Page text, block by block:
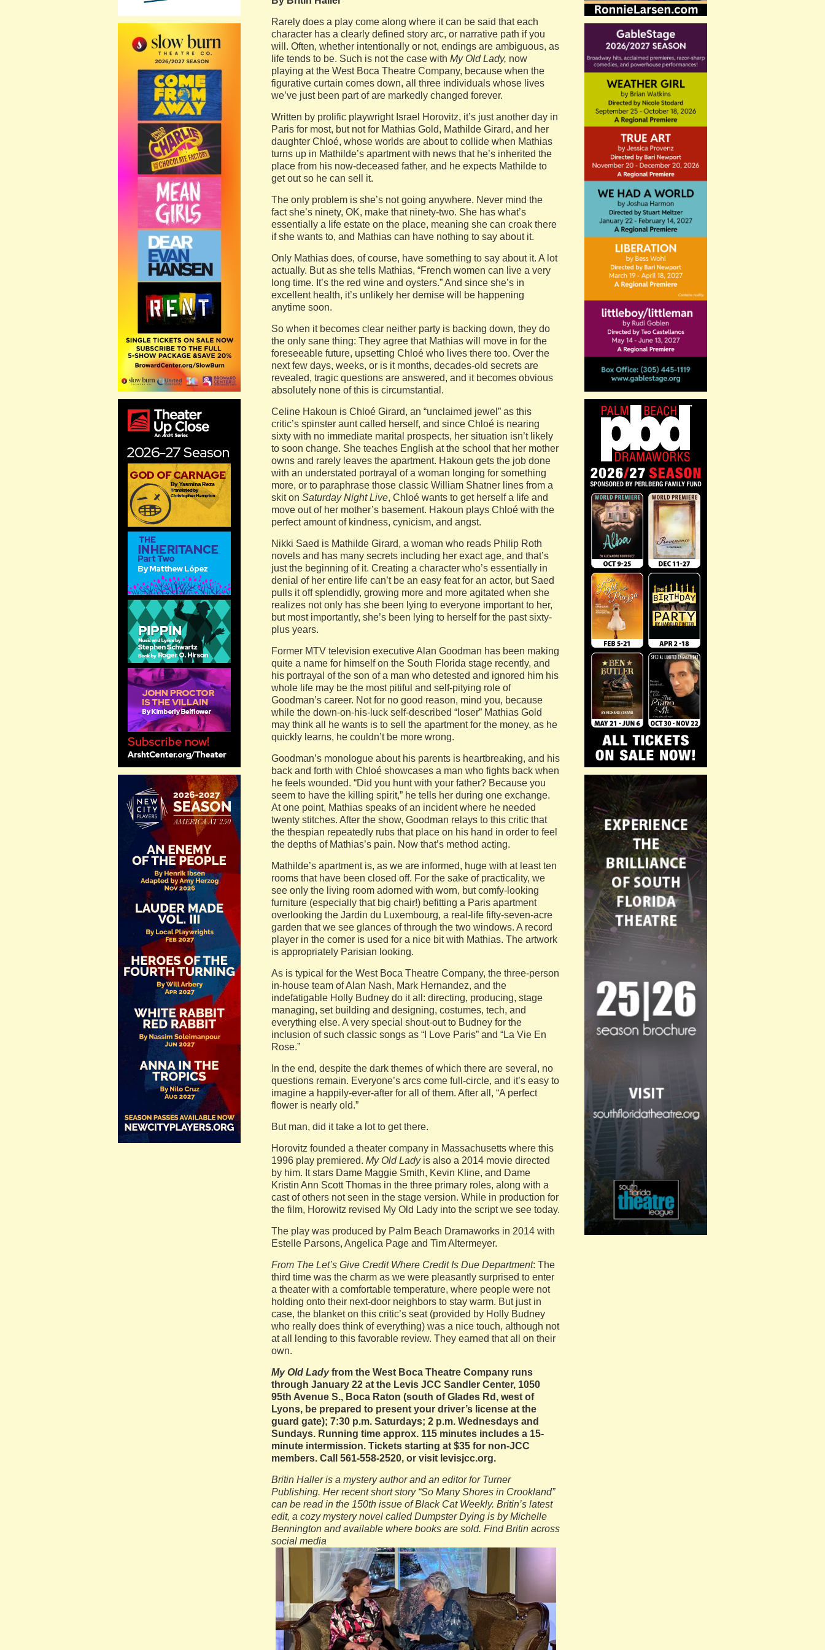
Rarely does a play come along where it can be said that each
character has a clearly defined story arc, or narrative path if you
will. Often, whether intentionally or not, endings are ambiguous, as
life tends to be. Such is not the case with My Old Lady, now
playing at the West Boca Theatre Company, because when the
figurative curtain comes down, all three individuals whose lives
we’ve just been part of are markedly changed forever.
Written by prolific playwright Israel Horovitz, it’s just another day in
Paris for most, but not for Mathias Gold, Mathilde Girard, and her
daughter Chloé, whose worlds are about to collide when Mathias
turns up in Mathilde’s apartment with news that he’s inherited the
place from his now-deceased father, and he expects Mathilde to
get out so he can sell it.
The only problem is she’s not going anywhere. Never mind the
fact she’s ninety, OK, make that ninety-two. She has what’s
essentially a life estate on the place, meaning she can croak there
if she wants to, and Mathias can have nothing to say about it.
Only Mathias does, of course, have something to say about it. A lot
actually. But as she tells Mathias, “French women can live a very
long time. It’s the red wine and oysters.” And since she’s in
excellent health, it’s unlikely her demise will be happening
anytime soon.
So when it becomes clear neither party is backing down, they do
the only sane thing: They agree that Mathias will move in for the
foreseeable future, upsetting Chloé who lives there too. Over the
next few days, weeks, or is it months, decades-old secrets are
revealed, tragic questions are answered, and it becomes obvious
absolutely none of this is circumstantial.
Celine Hakoun is Chloé Girard, an “unclaimed jewel” as this
critic’s spinster aunt called herself, and since Chloé is nearing
sixty with no immediate marital prospects, her situation isn’t likely
to soon change. She teaches English at the school that her mother
owns and rarely leaves the apartment. Hakoun gets the job done
with an understated portrayal of a woman longing for something
more, or to paraphrase those classic William Shatner lines from a
skit on Saturday Night Live, Chloé wants to get herself a life and
move out of her mother’s basement. Hakoun plays Chloé with the
perfect amount of kindness, cynicism, and angst.
Nikki Saed is Mathilde Girard, a woman who reads Philip Roth
novels and has many secrets including her exact age, and that’s
just the beginning of it. Creating a character who’s essentially in
denial of her entire life can’t be an easy feat for an actor, but Saed
pulls it off splendidly, growing more and more agitated when she
realizes not only has she been lying to everyone important to her,
but most importantly, she’s been lying to herself for the past sixty-
plus years.
Former MTV television executive Alan Goodman has been making
quite a name for himself on the South Florida stage recently, and
his portrayal of the son of a man who detested and ignored him his
whole life may be the most pitiful and self-pitying role of
Goodman’s career. Not for no good reason, mind you, because
while the down-on-his-luck self-described “loser” Mathias Gold
may think all he wants is to sell the apartment for the money, as he
quickly learns, he couldn’t be more wrong.
Goodman’s monologue about his parents is heartbreaking, and his
back and forth with Chloé showcases a man who fights back when
he feels wounded. “Did you hunt with your father? Because you
seem to have the killing spirit,” he tells her during one exchange.
At one point, Mathias speaks of an incident where he needed
twenty stitches. After the show, Goodman relays to this critic that
the thespian repeatedly rubs that place on his hand in order to feel
the depths of Mathias’s pain. Now that’s method acting.
Mathilde’s apartment is, as we are informed, huge with at least ten
rooms that have been closed off. For the sake of practicality, we
see only the living room adorned with worn, but comfy-looking
furniture (especially that big chair!) befitting a Paris apartment
overlooking the Jardin du Luxembourg, a real-life fifty-seven-acre
garden that we see glances of through the two windows. A record
player in the corner is used for a nice bit with Mathias. The artwork
is appropriately Parisian looking.
As is typical for the West Boca Theatre Company, the three-person
in-house team of Alan Nash, Mark Hernandez, and the
indefatigable Holly Budney do it all: directing, producing, stage
managing, set building and designing, costumes, tech, and
everything else. A very special shout-out to Budney for the
inclusion of such classic songs as “I Love Paris” and “La Vie En
Rose.”
In the end, despite the dark themes of which there are several, no
questions remain. Everyone’s arcs come full-circle, and it’s easy to
imagine a happily-ever-after for all of them. After all, “A perfect
flower is nearly old.”
But man, did it take a lot to get there.
Horovitz founded a theater company in Massachusetts where this
1996 play premiered. My Old Ladyis also a 2014 movie directed
by him. It stars Dame Maggie Smith, Kevin Kline, and Dame
Kristin Ann Scott Thomas in the three primary roles, along with a
cast of others not seen in the stage version. While in production for
the film, Horowitz revised My Old Lady into the script we see today.
The play was produced by Palm Beach Dramaworks in 2014 with
Estelle Parsons, Angelica Page and Tim Altermeyer.
From The Let’s Give Credit Where Credit Is Due Department: The
third time was the charm as we were pleasantly surprised to enter
a theater with a comfortable temperature, where people were not
holding onto their next-door neighbors to stay warm. But just in
case, the blanket on this critic’s seat (provided by Holly Budney
who really does think of everything) was a nice touch, although not
at all lending to this favorable review. They earned that all on their
own.
My Old Ladyfrom the West Boca Theatre Company runs
through January 22 at the Levis JCC Sandler Center, 1050
95th Avenue S., Boca Raton (south of Glades Rd, west of
Lyons, be prepared to present your driver’s license at the
guard gate); 7:30 p.m. Saturdays; 2 p.m. Wednesdays and
Sundays. Running time approx. 115 minutes includes a 15-
minute intermission. Tickets starting at $35 for non-JCC
members. Call 561-558-2520, or visit levisjcc.org.
Britin Haller is a mystery author and an editor for Turner
Publishing. Her recent short story “So Many Shores in Crookland”
can be read in the 150th issue of Black Cat Weekly. Britin’s latest
edit, a cozy mystery novel called Dumpster Dying is by Michelle
Bennington and available where books are sold. Find Britin across
social media